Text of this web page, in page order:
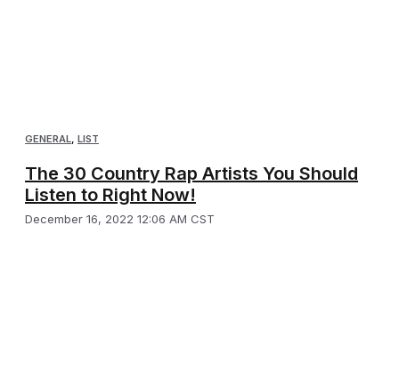
GENERAL LIST
The 30 Country Rap Artists You Should
Listen to Right Now!
December 16, 2022 12:06 AM CST